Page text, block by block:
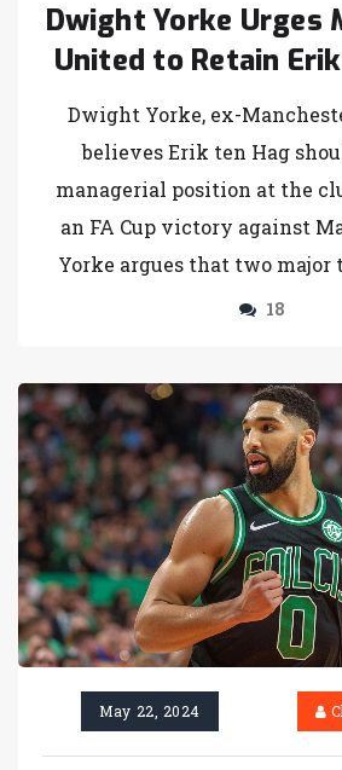
Dwight Yorke Urges
United to Retain
FA Cup Triumph is
Dwight Yorke, ex-
believes Erik ten Hag
managerial position at the
an FA Cup victory against
Yorke argues that two
years would validate Ten
18
May 22, 2024